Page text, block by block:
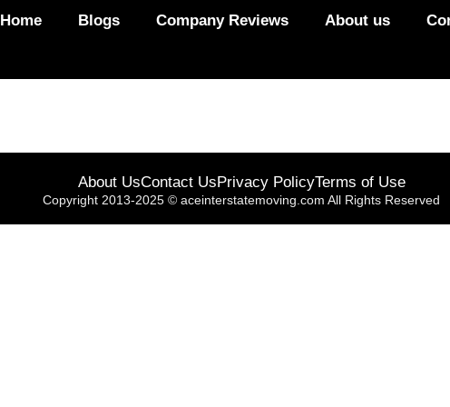
Home Blogs Company Reviews About us
About UsContact UsPrivacy PolicyTerms of Use
Copyright 2013-2025 © aceinterstatemoving.com All Rights Reserved